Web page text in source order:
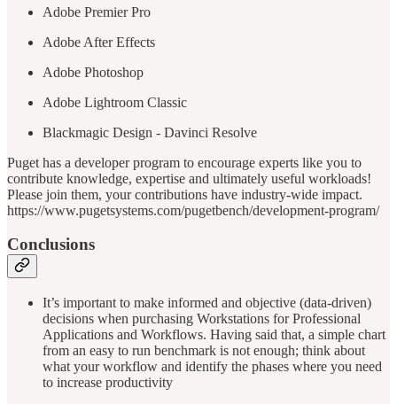
Adobe Premier Pro
Adobe After Effects
Adobe Photoshop
Adobe Lightroom Classic
Blackmagic Design - Davinci Resolve
Puget has a developer program to encourage experts like you to
contribute knowledge, expertise and ultimately useful workloads!
Please join them, your contributions have industry-wide impact.
https://www.pugetsystems.com/pugetbench/development-program/
Conclusions
It’s important to make informed and objective (data-driven)
decisions when purchasing Workstations for Professional
Applications and Workflows. Having said that, a simple chart
from an easy to run benchmark is not enough; think about
what your workflow and identify the phases where you need
to increase productivity